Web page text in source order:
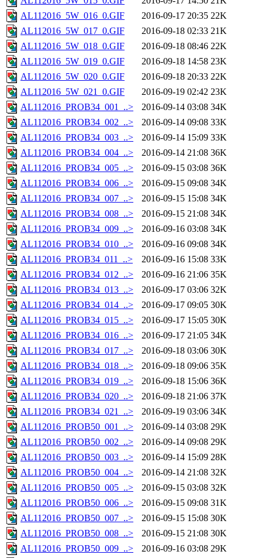
AL112016_5W_016_0.GIF
2016-09-17 20:35 22K
AL112016_5W_017_0.GIF
2016-09-18 02:33 21K
AL112016_5W_018_0.GIF
2016-09-18 08:46 22K
AL112016_5W_019_0.GIF
2016-09-18 14:58 23K
AL112016_5W_020_0.GIF
2016-09-18 20:33 22K
AL112016_5W_021_0.GIF
2016-09-19 02:42 23K
AL112016_PROB34_001_..>
2016-09-14 03:08 34K
AL112016_PROB34_002_..>
2016-09-14 09:08 33K
AL112016_PROB34_003_..>
2016-09-14 15:09 33K
AL112016_PROB34_004_..>
2016-09-14 21:08 36K
AL112016_PROB34_005_..>
2016-09-15 03:08 36K
AL112016_PROB34_006_..>
2016-09-15 09:08 34K
AL112016_PROB34_007_..>
2016-09-15 15:08 34K
AL112016_PROB34_008_..>
2016-09-15 21:08 34K
AL112016_PROB34_009_..>
2016-09-16 03:08 34K
AL112016_PROB34_010_..>
2016-09-16 09:08 34K
AL112016_PROB34_011_..>
2016-09-16 15:08 33K
AL112016_PROB34_012_..>
2016-09-16 21:06 35K
AL112016_PROB34_013_..>
2016-09-17 03:06 32K
AL112016_PROB34_014_..>
2016-09-17 09:05 30K
AL112016_PROB34_015_..>
2016-09-17 15:05 30K
AL112016_PROB34_016_..>
2016-09-17 21:05 34K
AL112016_PROB34_017_..>
2016-09-18 03:06 30K
AL112016_PROB34_018_..>
2016-09-18 09:06 35K
AL112016_PROB34_019_..>
2016-09-18 15:06 36K
AL112016_PROB34_020_..>
2016-09-18 21:06 37K
AL112016_PROB34_021_..>
2016-09-19 03:06 34K
AL112016_PROB50_001_..>
2016-09-14 03:08 29K
AL112016_PROB50_002_..>
2016-09-14 09:08 29K
AL112016_PROB50_003_..>
2016-09-14 15:09 28K
AL112016_PROB50_004_..>
2016-09-14 21:08 32K
AL112016_PROB50_005_..>
2016-09-15 03:08 32K
AL112016_PROB50_006_..>
2016-09-15 09:08 31K
AL112016_PROB50_007_..>
2016-09-15 15:08 30K
AL112016_PROB50_008_..>
2016-09-15 21:08 30K
AL112016_PROB50_009_..>
2016-09-16 03:08 29K